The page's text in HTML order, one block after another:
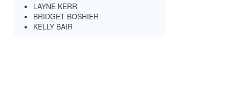
LAYNE KERR
BRIDGET BOSHIER
KELLY BAIR